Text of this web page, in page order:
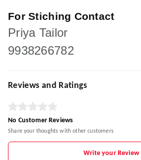
For Stiching Contact
Priya Tailor
9938266782
Reviews and Ratings
No Customer Reviews
Share your thoughts with other customers
Write your Review